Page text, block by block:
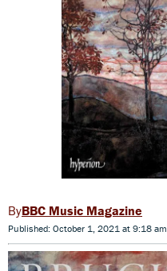
BBC Music Magazine
Published: October 1, 2021 at 9:18 am